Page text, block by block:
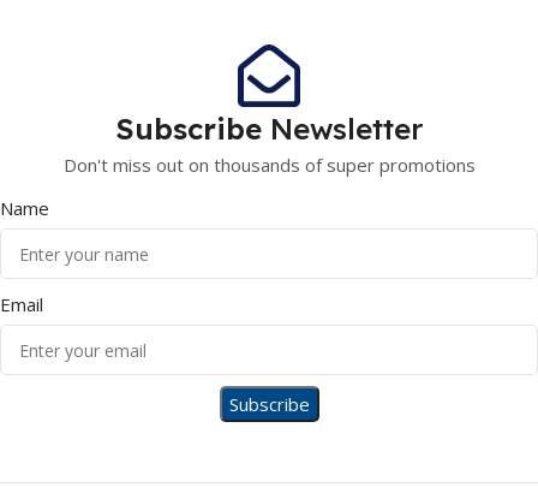
Subscribe Newsletter
Don't miss out on thousands of super promotions
Name
Email